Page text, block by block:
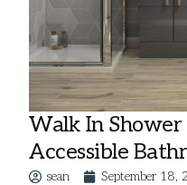
Walk In Shower
Accessible
sean September 18,